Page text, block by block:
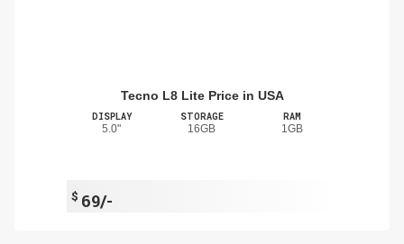
Tecno L8 Lite Price in USA
DISPLAY
5.0"
STORAGE
16GB
RAM
1GB
$ 69/-